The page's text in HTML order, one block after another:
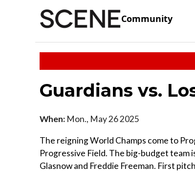
Community
Guardians vs.
When: Mon., May 26 2025
The reigning World Champs come to
Progressive Field. The big-budget team
Glasnow and Freddie Freeman. First